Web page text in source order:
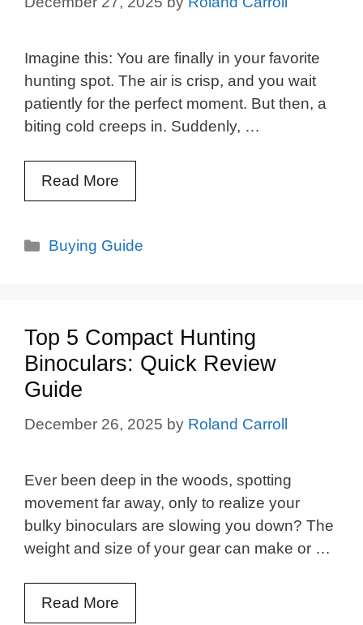
Imagine this: You are finally in your favorite
hunting spot. The air is crisp, and you wait
patiently for the perfect moment. But then, a
biting cold creeps in. Suddenly, …
Read More
Categories
Buying Guide
Top 5 Compact Hunting
Binoculars: Quick Review
Guide
December 26, 2025 by Roland Carroll
Ever been deep in the woods, spotting
movement far away, only to realize your
bulky binoculars are slowing you down? The
weight and size of your gear can make or …
Read More